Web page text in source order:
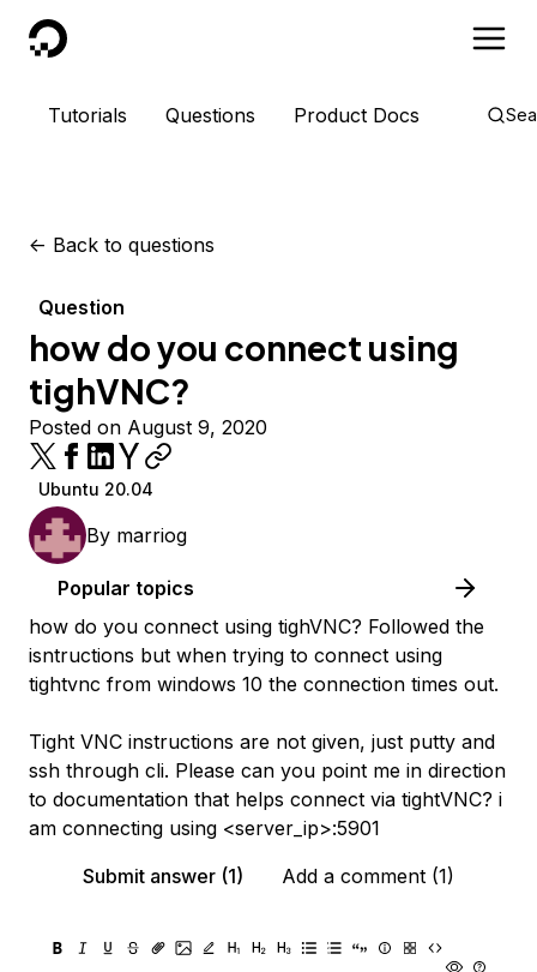
DigitalOcean
Tutorials Questions Product Docs
<- Back to questions
Question
how do you connect using
tighVNC?
Posted on August 9, 2020
Ubuntu 20.04
By marriog
Popular topics
how do you connect using tighVNC? Followed the
isntructions but when trying to connect using
tightvnc from windows 10 the connection times out.
Tight VNC instructions are not given, just putty and
ssh through cli. Please can you point me in direction
to documentation that helps connect via tightVNC? i
am connecting using <server_ip>:5901
Submit answer (1)
Add a comment (1)